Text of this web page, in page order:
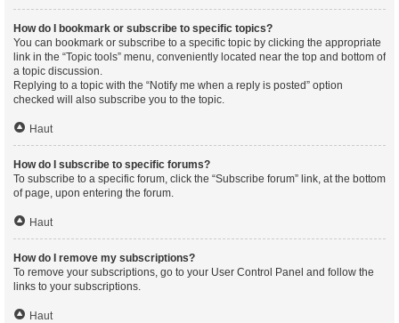
How do I bookmark or subscribe to specific topics?
You can bookmark or subscribe to a specific topic by clicking the appropriate
link in the “Topic tools” menu, conveniently located near the top and bottom of
a topic discussion.
Replying to a topic with the “Notify me when a reply is posted” option
checked will also subscribe you to the topic.
Haut
How do I subscribe to specific forums?
To subscribe to a specific forum, click the “Subscribe forum” link, at the bottom
of page, upon entering the forum.
Haut
How do I remove my subscriptions?
To remove your subscriptions, go to your User Control Panel and follow the
links to your subscriptions.
Haut